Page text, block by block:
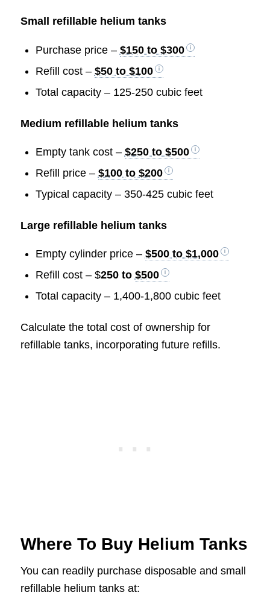
Small refillable helium tanks
Purchase price – $150 to $300
Refill cost – $50 to $100
Total capacity – 125-250 cubic feet
Medium refillable helium tanks
Empty tank cost – $250 to $500
Refill price – $100 to $200
Typical capacity – 350-425 cubic feet
Large refillable helium tanks
Empty cylinder price – $500 to $1,000
Refill cost – $250 to $500
Total capacity – 1,400-1,800 cubic feet
Calculate the total cost of ownership for
refillable tanks, incorporating future refills.
Where To Buy Helium Tanks
You can readily purchase disposable and small
refillable helium tanks at: